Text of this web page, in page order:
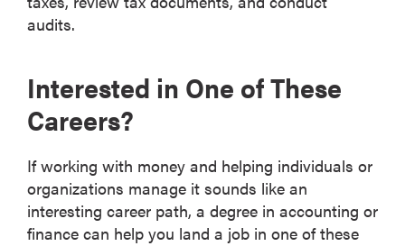
audits.
Interested in One of These
Careers?
If working with money and helping individuals or
organizations manage it sounds like an
interesting career path, a degree in accounting or
finance can help you land a job in one of these